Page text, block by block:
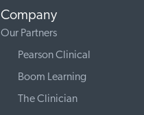
Company
Our Partners
Pearson Clinical
Boom Learning
The Clinician